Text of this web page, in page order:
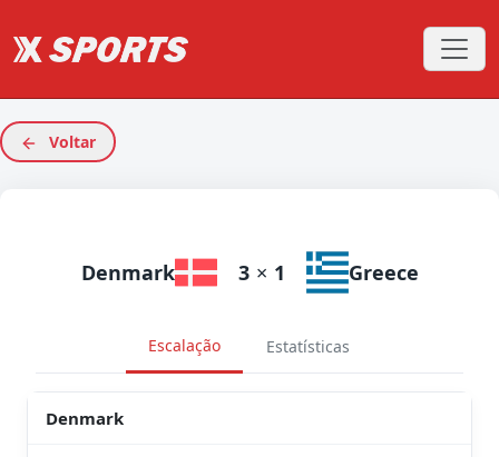
Voltar
Denmark 3 × 1 Greece
Escalação Estatísticas
Denmark